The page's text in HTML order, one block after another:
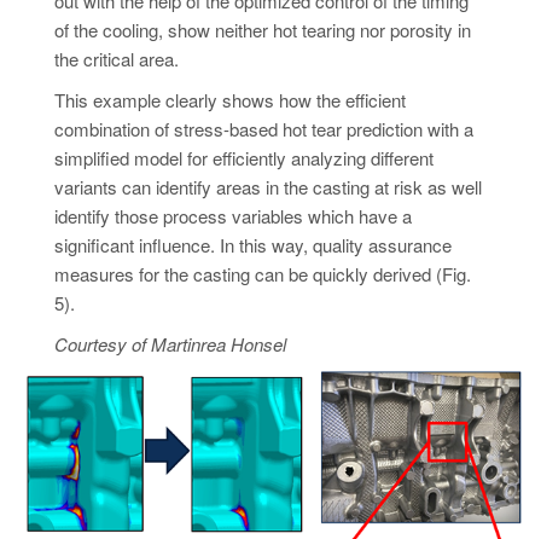
of the cooling, show neither hot tearing nor porosity in
the critical area.
This example clearly shows how the efficient
combination of stress-based hot tear prediction with a
simplified model for efficiently analyzing different
variants can identify areas in the casting at risk as well
identify those process variables which have a
significant influence. In this way, quality assurance
measures for the casting can be quickly derived (Fig.
5).
Courtesy of Martinrea Honsel